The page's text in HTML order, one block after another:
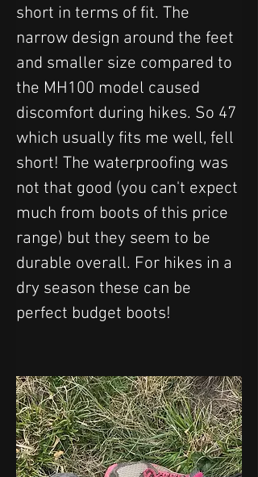
short in terms of fit. The
narrow design around the feet
and smaller size compared to
the MH100 model caused
discomfort during hikes. So 47
which usually fits me well, fell
short! The waterproofing was
not that good (you can't expect
much from boots of this price
range) but they seem to be
durable overall. For hikes in a
dry season these can be
perfect budget boots!